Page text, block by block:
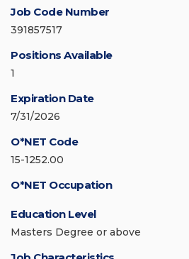
Job Code Number
391857517
Positions Available
1
Expiration Date
7/31/2026
O*NET Code
15-1252.00
O*NET Occupation
Education Level
Masters Degree or above